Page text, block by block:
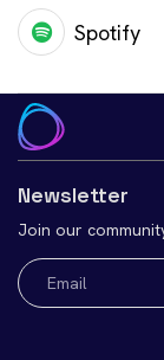
Spotify
Newsletter
Join our
Email
(Required)